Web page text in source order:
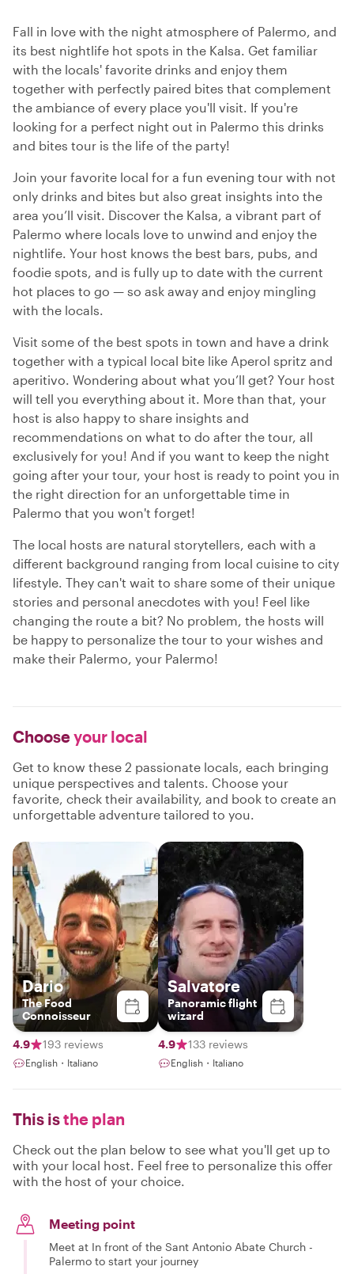
Fall in love with the night atmosphere of Palermo, and
its best nightlife hot spots in the Kalsa. Get familiar
with the locals' favorite drinks and enjoy them
together with perfectly paired bites that complement
the ambiance of every place you'll visit. If you're
looking for a perfect night out in Palermo this drinks
and bites tour is the life of the party!
Join your favorite local for a fun evening tour with not
only drinks and bites but also great insights into the
area you’ll visit. Discover the Kalsa, a vibrant part of
Palermo where locals love to unwind and enjoy the
nightlife. Your host knows the best bars, pubs, and
foodie spots, and is fully up to date with the current
hot places to go — so ask away and enjoy mingling
with the locals.
Visit some of the best spots in town and have a drink
together with a typical local bite like Aperol spritz and
aperitivo. Wondering about what you’ll get? Your host
will tell you everything about it. More than that, your
host is also happy to share insights and
recommendations on what to do after the tour, all
exclusively for you! And if you want to keep the night
going after your tour, your host is ready to point you in
the right direction for an unforgettable time in
Palermo that you won't forget!
The local hosts are natural storytellers, each with a
different background ranging from local cuisine to city
lifestyle. They can't wait to share some of their unique
stories and personal anecdotes with you! Feel like
changing the route a bit? No problem, the hosts will
be happy to personalize the tour to your wishes and
make their Palermo, your Palermo!
Chooseyour local
Get to know these 2 passionate locals, each bringing
unique perspectives and talents. Choose your
favorite, check their availability, and book to create an
unforgettable adventure tailored to you.
Dario
The Food
Connoisseur
4.9 193 reviews
English・Italiano
Salvatore
Panoramic flight
wizard
4.9 133 reviews
English・Italiano
This isthe plan
Check out the plan below to see what you'll get up to
with your local host. Feel free to personalize this offer
with the host of your choice.
Meeting point
Meet at In front of the Sant Antonio Abate Church -
Palermo to start your journey